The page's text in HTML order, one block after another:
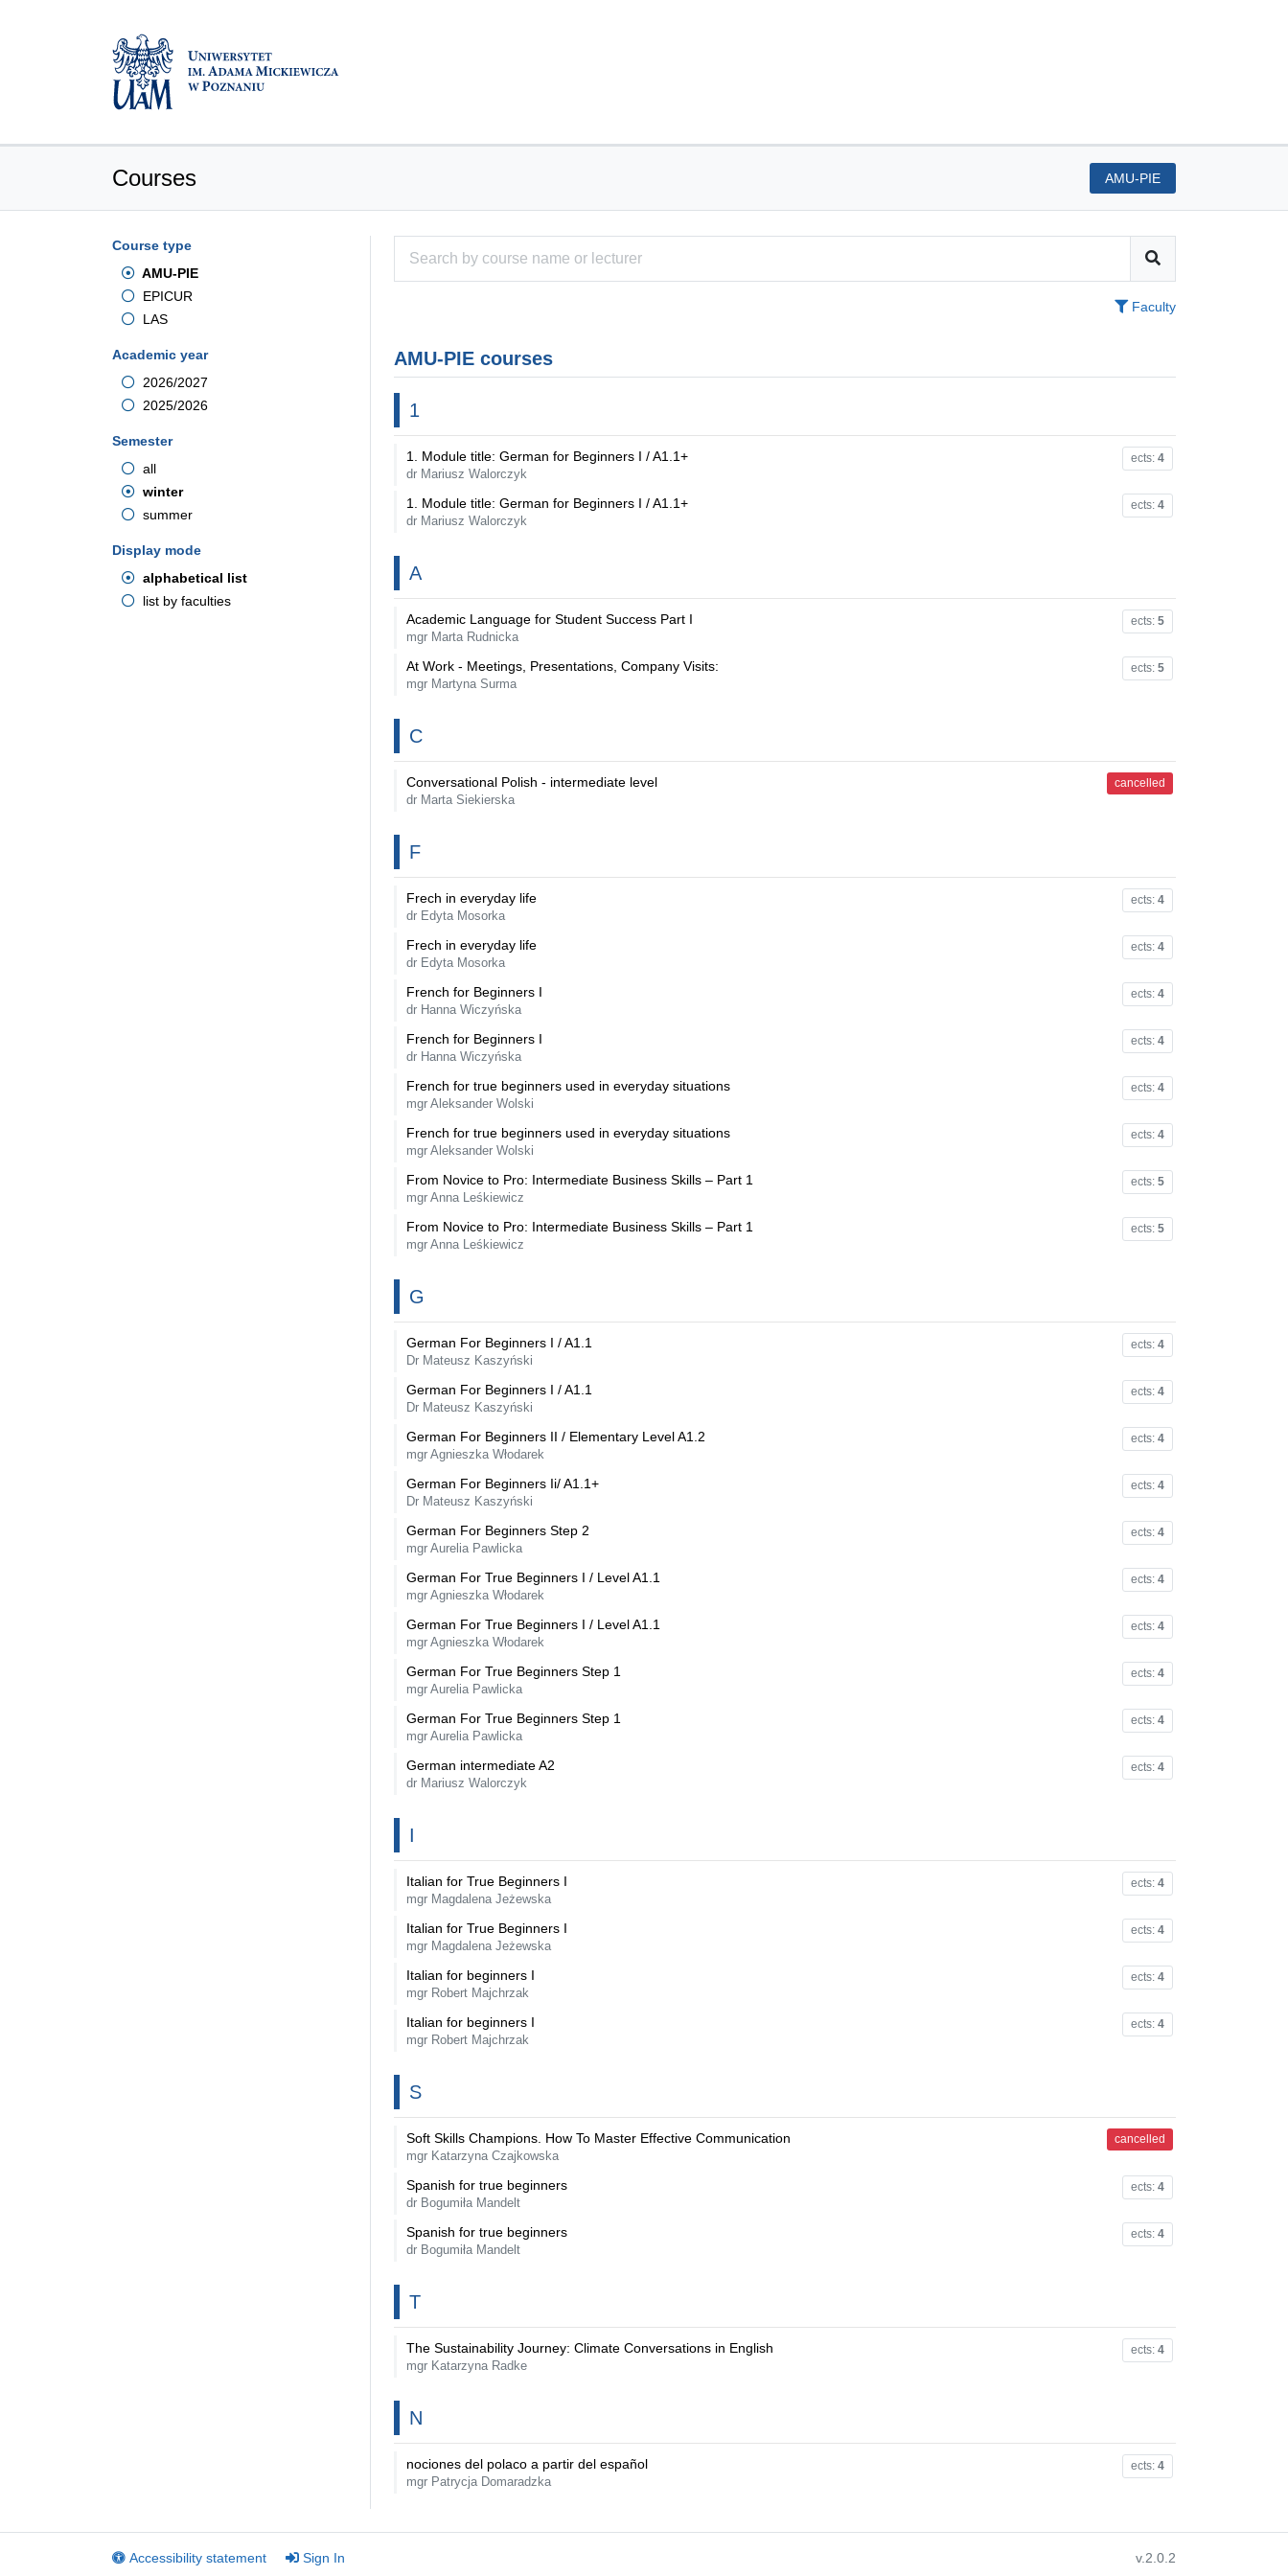
Courses AMU-PIE
Course type
AMU-PIE
EPICUR
LAS
Academic year
2026/2027
2025/2026
Semester
all
winter
summer
Display mode
alphabetical list
list by faculties
Faculty
AMU-PIE courses
1
ects: 4
1. Module title: German for Beginners I / A1.1+
dr Mariusz Walorczyk
ects: 4
1. Module title: German for Beginners I / A1.1+
dr Mariusz Walorczyk
A
ects: 5
Academic Language for Student Success Part I
mgr Marta Rudnicka
ects: 5
At Work - Meetings, Presentations, Company Visits:
mgr Martyna Surma
C
cancelled
Conversational Polish - intermediate level
dr Marta Siekierska
F
ects: 4
Frech in everyday life
dr Edyta Mosorka
ects: 4
Frech in everyday life
dr Edyta Mosorka
ects: 4
French for Beginners I
dr Hanna Wiczyńska
ects: 4
French for Beginners I
dr Hanna Wiczyńska
ects: 4
French for true beginners used in everyday situations
mgr Aleksander Wolski
ects: 4
French for true beginners used in everyday situations
mgr Aleksander Wolski
ects: 5
From Novice to Pro: Intermediate Business Skills – Part 1
mgr Anna Leśkiewicz
ects: 5
From Novice to Pro: Intermediate Business Skills – Part 1
mgr Anna Leśkiewicz
G
ects: 4
German For Beginners I / A1.1
Dr Mateusz Kaszyński
ects: 4
German For Beginners I / A1.1
Dr Mateusz Kaszyński
ects: 4
German For Beginners II / Elementary Level A1.2
mgr Agnieszka Włodarek
ects: 4
German For Beginners Ii/ A1.1+
Dr Mateusz Kaszyński
ects: 4
German For Beginners Step 2
mgr Aurelia Pawlicka
ects: 4
German For True Beginners I / Level A1.1
mgr Agnieszka Włodarek
ects: 4
German For True Beginners I / Level A1.1
mgr Agnieszka Włodarek
ects: 4
German For True Beginners Step 1
mgr Aurelia Pawlicka
ects: 4
German For True Beginners Step 1
mgr Aurelia Pawlicka
ects: 4
German intermediate A2
dr Mariusz Walorczyk
I
ects: 4
Italian for True Beginners I
mgr Magdalena Jeżewska
ects: 4
Italian for True Beginners I
mgr Magdalena Jeżewska
ects: 4
Italian for beginners I
mgr Robert Majchrzak
ects: 4
Italian for beginners I
mgr Robert Majchrzak
S
cancelled
Soft Skills Champions. How To Master Effective Communication
mgr Katarzyna Czajkowska
ects: 4
Spanish for true beginners
dr Bogumiła Mandelt
ects: 4
Spanish for true beginners
dr Bogumiła Mandelt
T
ects: 4
The Sustainability Journey: Climate Conversations in English
mgr Katarzyna Radke
N
ects: 4
nociones del polaco a partir del español
mgr Patrycja Domaradzka
Accessibility statement Sign In v.2.0.2